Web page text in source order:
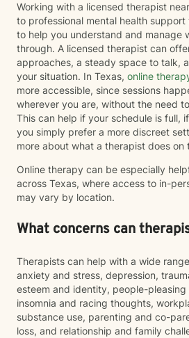
Working with a licensed therapist
to professional mental health support
to help you understand and manage
through. A licensed therapist can
approaches, a steady space to talk,
your situation. In Texas, online
more accessible, since sessions
wherever you are, without the need
This can help if your schedule is full,
you simply prefer a more discreet
more about what a therapist does on
Online therapy can be especially
across Texas, where access to in-
may vary by location.
What concerns can
Therapists can help with a wide
anxiety and stress, depression,
esteem and identity, people-
insomnia and racing thoughts,
substance use, parenting and co-
loss, and relationship and family